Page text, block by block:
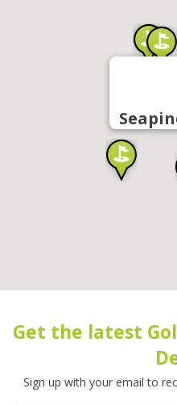
Get the latest
Sign up with your email to